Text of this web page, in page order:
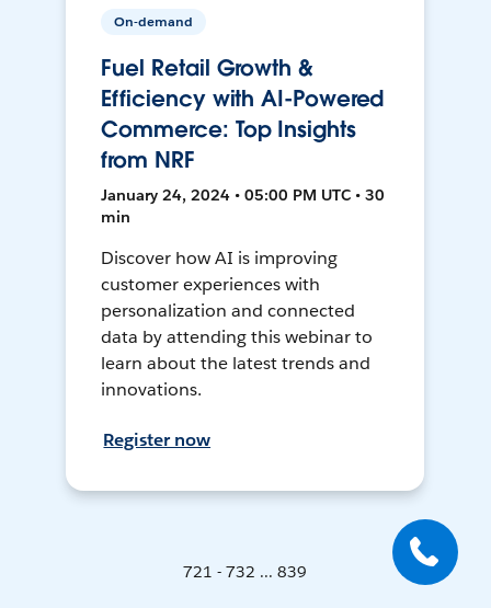
On-demand
Fuel Retail Growth &
Efficiency with AI-Powered
Commerce: Top Insights
from NRF
January 24, 2024 • 05:00 PM UTC • 30
min
Discover how AI is improving
customer experiences with
personalization and connected
data by attending this webinar to
learn about the latest trends and
innovations.
Register now
721 - 732 ... 839